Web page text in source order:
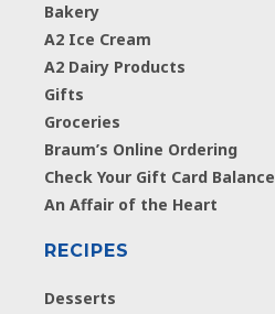
Bakery
A2 Ice Cream
A2 Dairy Products
Gifts
Groceries
Braum’s Online Ordering
Check Your Gift Card Balance
An Affair of the Heart
RECIPES
Desserts